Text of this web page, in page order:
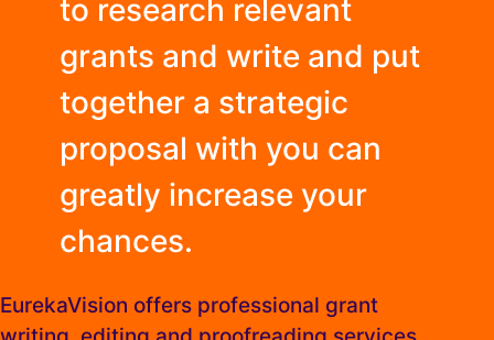
to research relevant
grants and write and put
together a strategic
proposal with you can
greatly increase your
chances.
EurekaVision offers professional grant